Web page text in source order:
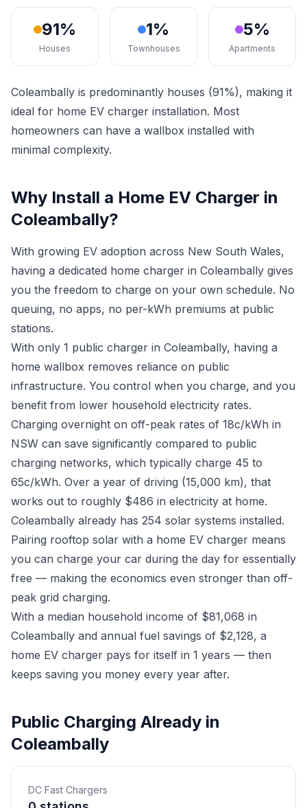
91%
Houses
1%
Townhouses
5%
Apartments
Coleambally is predominantly houses (91%), making it
ideal for home EV charger installation. Most
homeowners can have a wallbox installed with
minimal complexity.
Why Install a Home EV Charger in
Coleambally?
With growing EV adoption across New South Wales,
having a dedicated home charger in Coleambally gives
you the freedom to charge on your own schedule. No
queuing, no apps, no per-kWh premiums at public
stations.
With only 1 public charger in Coleambally, having a
home wallbox removes reliance on public
infrastructure. You control when you charge, and you
benefit from lower household electricity rates.
Charging overnight on off-peak rates of 18c/kWh in
NSW can save significantly compared to public
charging networks, which typically charge 45 to
65c/kWh. Over a year of driving (15,000 km), that
works out to roughly $486 in electricity at home.
Coleambally already has 254 solar systems installed.
Pairing rooftop solar with a home EV charger means
you can charge your car during the day for essentially
free — making the economics even stronger than off-
peak grid charging.
With a median household income of $81,068 in
Coleambally and annual fuel savings of $2,128, a
home EV charger pays for itself in 1 years — then
keeps saving you money every year after.
Public Charging Already in
Coleambally
DC Fast Chargers